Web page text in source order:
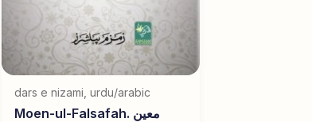
dars e nizami urdu/arabic
Moen-ul-Falsafah. معین